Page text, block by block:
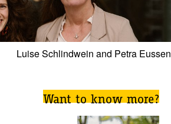
Luise Schlindwein and Petra Eussen
Want to know more?